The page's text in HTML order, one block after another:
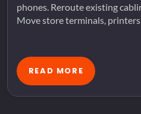
phones. Reroute existing
Move store terminals,
READ MORE